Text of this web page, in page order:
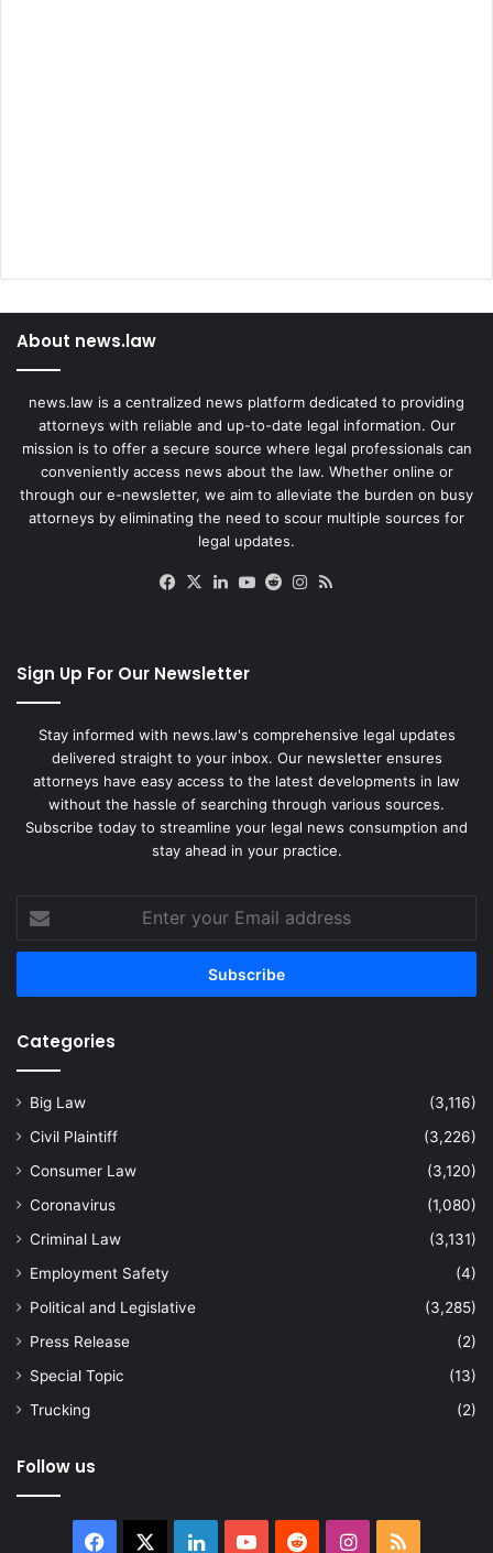
About news.law
news.law is a centralized news platform dedicated to providing
attorneys with reliable and up-to-date legal information. Our
mission is to offer a secure source where legal professionals can
conveniently access news about the law. Whether online or
through our e-newsletter, we aim to alleviate the burden on busy
attorneys by eliminating the need to scour multiple sources for
legal updates.
Facebook
X LinkedIn
YouTube
RedditInstagram
Sign Up For Our Newsletter
Stay informed with news.law's comprehensive legal updates
delivered straight to your inbox. Our newsletter ensures
attorneys have easy access to the latest developments in law
without the hassle of searching through various sources.
Subscribe today to streamline your legal news consumption and
stay ahead in your practice.
your
Email
Categories
Big Law
(3,116)
Civil Plaintiff
(3,226)
Consumer Law
(3,120)
Coronavirus
(1,080)
Criminal Law
(3,131)
Employment Safety
(4)
Political and Legislative
(3,285)
Press Release
(2)
Special Topic
(13)
Trucking
(2)
Follow us
Facebook LinkedInYouTubeRedditInstagram
RSS